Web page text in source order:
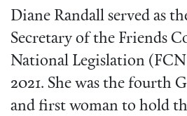
Diane Randall served as
Secretary of the Friends
National Legislation
2021. She was the fourth
and first woman to hold